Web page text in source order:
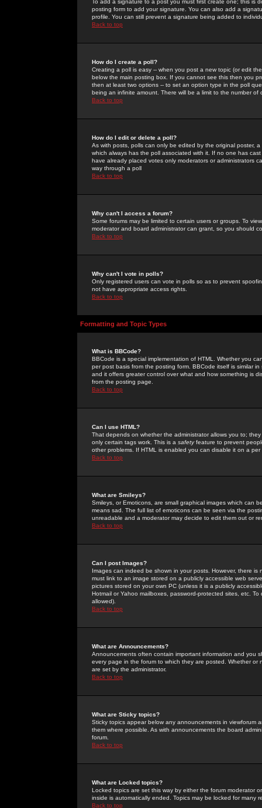
To add a signature to a post you must first create one; this
posting form to add your signature. You can also add a
profile. You can still prevent a signature being added to
Back to top
How do I create a poll?
Creating a poll is easy -- when you post a new topic (or edit
below the main posting box. If you cannot see this then you
then at least two options -- to set an option type in the poll
being an infinite amount. There will be a limit to the number
Back to top
How do I edit or delete a poll?
As with posts, polls can only be edited by the original poster,
which always has the poll associated with it. If no one has
have already placed votes only moderators or administrators
way through a poll
Back to top
Why can't I access a forum?
Some forums may be limited to certain users or groups. To
moderator and board administrator can grant, so you should
Back to top
Why can't I vote in polls?
Only registered users can vote in polls so as to prevent
not have appropriate access rights.
Back to top
Formatting and Topic Types
What is BBCode?
BBCode is a special implementation of HTML. Whether you
per post basis from the posting form. BBCode itself is similar
and it offers greater control over what and how something is
from the posting page.
Back to top
Can I use HTML?
That depends on whether the administrator allows you to;
only certain tags work. This is a safetyfeature to prevent
other problems. If HTML is enabled you can disable it on a
Back to top
What are Smileys?
Smileys, or Emoticons, are small graphical images which can
means sad. The full list of emoticons can be seen via the
unreadable and a moderator may decide to edit them out or
Back to top
Can I post Images?
Images can indeed be shown in your posts. However, there
must link to an image stored on a publicly accessible web
pictures stored on your own PC (unless it is a publicly
Hotmail or Yahoo mailboxes, password-protected sites, etc.
allowed).
Back to top
What are Announcements?
Announcements often contain important information and you
every page in the forum to which they are posted. Whether
are set by the administrator.
Back to top
What are Sticky topics?
Sticky topics appear below any announcements in
them where possible. As with announcements the board
forum.
Back to top
What are Locked topics?
Locked topics are set this way by either the forum moderator
inside is automatically ended. Topics may be locked for many
Back to top